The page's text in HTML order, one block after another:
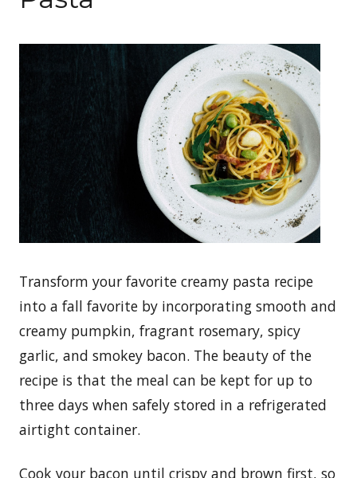
Transform your favorite creamy pasta recipe
into a fall favorite by incorporating smooth and
creamy pumpkin, fragrant rosemary, spicy
garlic, and smokey bacon. The beauty of the
recipe is that the meal can be kept for up to
three days when safely stored in a refrigerated
airtight container.
Cook your bacon until crispy and brown first, so